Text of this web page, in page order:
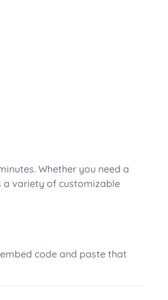
Whether you need a
a variety of customizable
code and paste that